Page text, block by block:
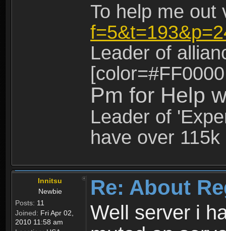
To help me
Leader of
Pm for Help
Leader of
have over
Innitsu
Newbie
Posts: 11
Joined: Fri Apr 02,
2010 11:58 am
Re: About
Well server i